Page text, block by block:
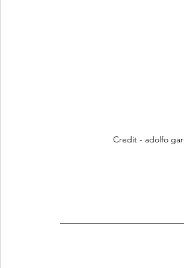
Credit - adolfo